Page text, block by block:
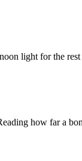
light for the
how far a